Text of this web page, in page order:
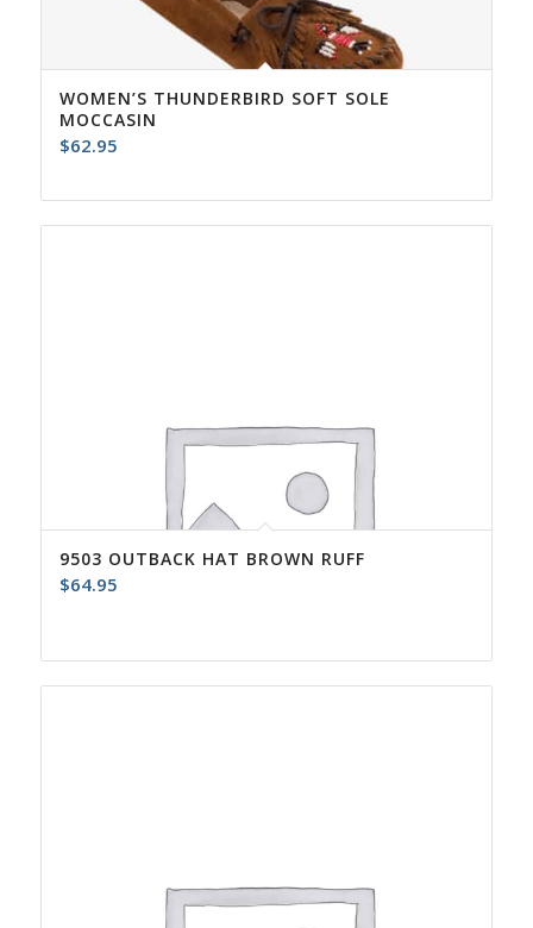
WOMEN’S THUNDERBIRD SOFT SOLE
MOCCASIN
$62.95
9503 OUTBACK HAT BROWN RUFF
$64.95